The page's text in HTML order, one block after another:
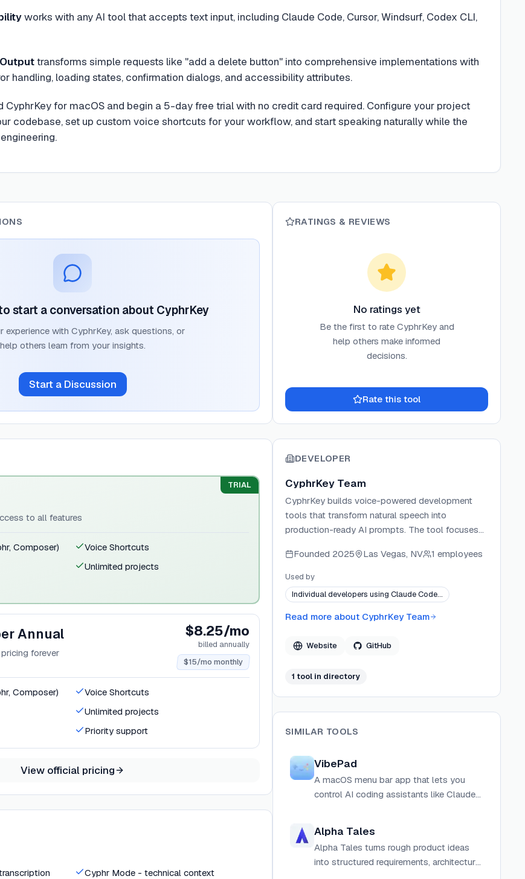
works with any AI tool that accepts text input, including Claude Code, Cursor, Windsurf, Codex CLI,
transforms simple requests like "add a delete button" into comprehensive implementations with
handling, loading states, confirmation dialogs, and accessibility attributes.
CyphrKey for macOS and begin a 5-day free trial with no credit card required. Configure your project
codebase, set up custom voice shortcuts for your workflow, and start speaking naturally while the
start a conversation about CyphrKey
experience with CyphrKey, ask questions, or
help others learn from your insights.
Start a Discussion
TRIAL
to all features
Composer)
Voice Shortcuts
Unlimited projects
Annual
forever
$8.25/mo
billed annually
$15/mo monthly
Composer)
Voice Shortcuts
Unlimited projects
Priority support
View official pricing
Cyphr Mode - technical context
RATINGS & REVIEWS
No ratings yet
Be the first to rate CyphrKeyand
help others make informed
decisions.
Rate this tool
DEVELOPER
CyphrKey Team
CyphrKey builds voice-powered development
tools that transform natural speech into
production-ready AI prompts. The tool focuses
commands and precise code instructions,
enabling developers to ship faster with AI coding
assistants.
Founded 2025 Las Vegas, NV 1 employees
Used by
Individual developers using Claude Code…
Read more about CyphrKey Team
Website GitHub
1 tool in directory
SIMILAR TOOLS
VibePad
A macOS menu bar app that lets you
control AI coding assistants like Claude
Alpha Tales
Alpha Tales turns rough product ideas
into structured requirements, architecture,